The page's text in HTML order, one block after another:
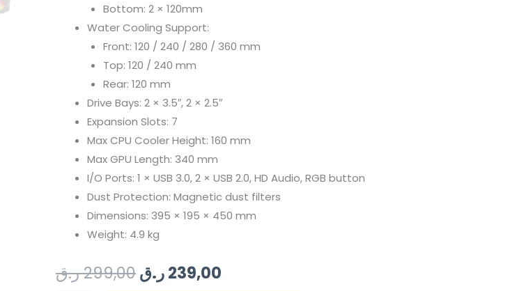
Bottom: 2 × 120mm
Water Cooling Support:
Front: 120 / 240 / 280 / 360 mm
Top: 120 / 240 mm
Rear: 120 mm
Drive Bays: 2 × 3.5″, 2 × 2.5″
Expansion Slots: 7
Max CPU Cooler Height: 160 mm
Max GPU Length: 340 mm
I/O Ports: 1 × USB 3.0, 2 × USB 2.0, HD Audio, RGB button
Dust Protection: Magnetic dust filters
Dimensions: 395 × 195 × 450 mm
Weight: 4.9 kg
299,00ر.ق
Original
239,00ر.ق